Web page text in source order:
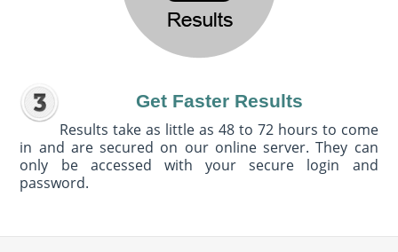
Get Faster Results
Results take as little as 48 to 72 hours to come
in and are secured on our online server. They can
only be accessed with your secure login and
password.